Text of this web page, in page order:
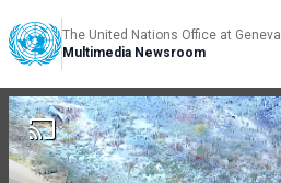
The United Nations Office at Geneva
Multimedia Newsroom